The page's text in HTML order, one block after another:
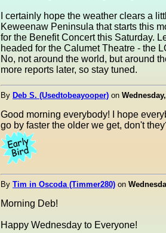
I certainly hope the weather clears a
Keweenaw Peninsula that starts this
for the Benefit Concert this Saturday.
headed for the Calumet Theatre - the
No, not around the world, but around
more reports later, so stay tuned.
By Deb S. (Usedtobeayooper) on
Good morning everybody! I hope
go by faster the older we get, don't
By Tim in Oscoda (Timmer280) on
Morning Deb!
Happy Wednesday to Everyone!